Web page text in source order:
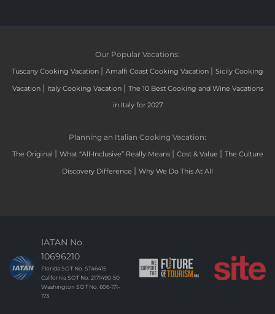
Our Popular Vacations:
Tuscany Cooking Vacation | Amalfi Coast Cooking Vacation | Sicily Cooking
Vacation | Italy Cooking Vacation | The 10 Best Cooking and Wine Vacations
in Italy for 2027
Planning an Italian Cooking Vacation:
The Original | What “All-Inclusive” Really Means | Cost & Value | The Culture
Discovery Difference | Why We Do This At All
IATAN No.
10696210
Florida SOT No. ST46415
California SOT No. 2171490-50
Washington SOT No. 606-171-
173